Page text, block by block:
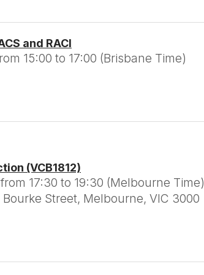
and RACI
15:00 to 17:00 (Brisbane Time)
(VCB1812)
17:30 to 19:30 (Melbourne Time)
Bourke Street, Melbourne, VIC 3000